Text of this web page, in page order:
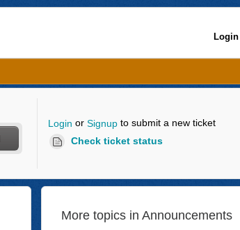
Login
Login or Signupto submit a new ticket
Check ticket status
More topics in Announcements